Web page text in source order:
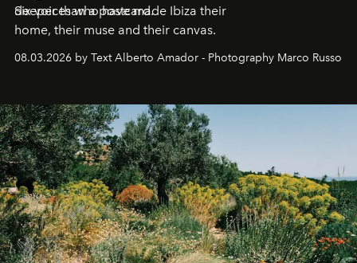
deeper than a postcard.
Six voices who have made Ibiza their
home, their muse and their canvas.
08.03.2026 by Text Alberto Amador - Photography Marco Russo